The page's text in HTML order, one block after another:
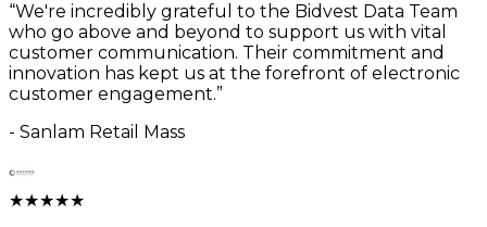
“We're incredibly grateful to the Bidvest Data Team
who go above and beyond to support us with vital
customer communication. Their commitment and
innovation has kept us at the forefront of electronic
customer engagement.”
- Sanlam Retail Mass
★★★★★